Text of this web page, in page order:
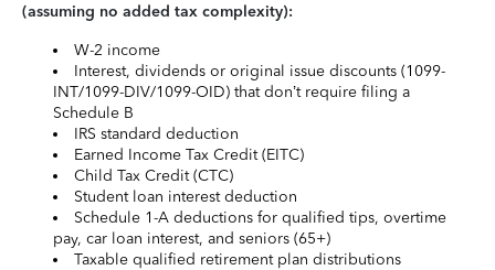
(assuming no added tax complexity):
W-2 income
Interest, dividends or original issue discounts (1099-
INT/1099-DIV/1099-OID) that don’t require filing a
Schedule B
IRS standard deduction
Earned Income Tax Credit (EITC)
Child Tax Credit (CTC)
Student loan interest deduction
Schedule 1-A deductions for qualified tips, overtime
pay, car loan interest, and seniors (65+)
Taxable qualified retirement plan distributions